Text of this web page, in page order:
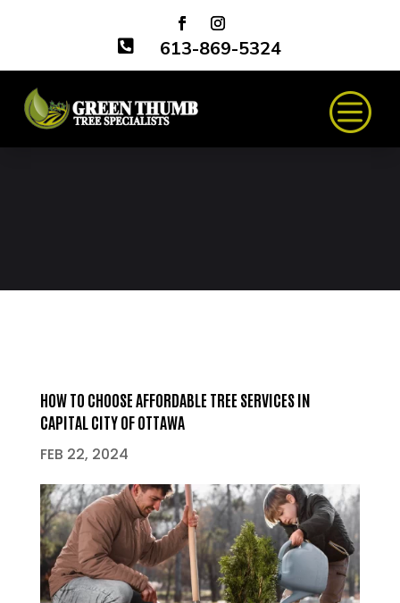
 613-869-5324
HOW TO CHOOSE AFFORDABLE TREE SERVICES IN
CAPITAL CITY OF OTTAWA
FEB 22, 2024